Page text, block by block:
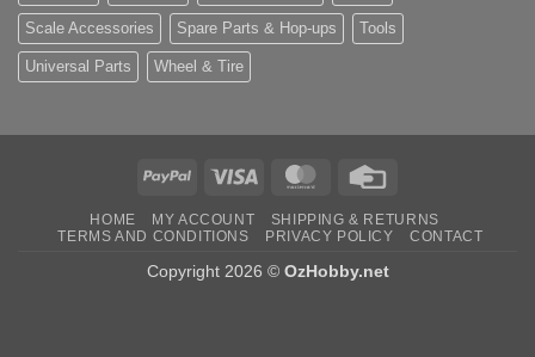
Scale Accessories Spare Parts & Hop-ups Tools
Universal Parts Wheel & Tire
PayPal Visa MasterCard
HOME MY ACCOUNT
SHIPPING & RETURNS
TERMS AND CONDITIONS
PRIVACY POLICY CONTACT
Copyright 2026 © OzHobby.net